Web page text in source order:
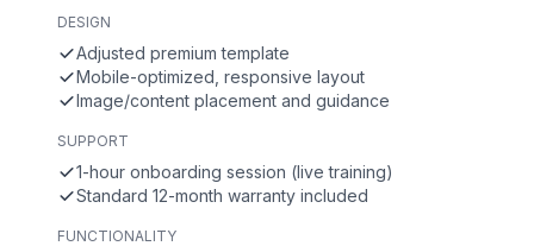
DESIGN
Adjusted premium template
Mobile-optimized, responsive layout
Image/content placement and guidance
SUPPORT
1-hour onboarding session (live training)
Standard 12-month warranty included
FUNCTIONALITY